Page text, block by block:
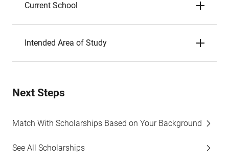
Current School
Intended Area of Study
Next Steps
Match With Scholarships Based on Your Background
See All Scholarships